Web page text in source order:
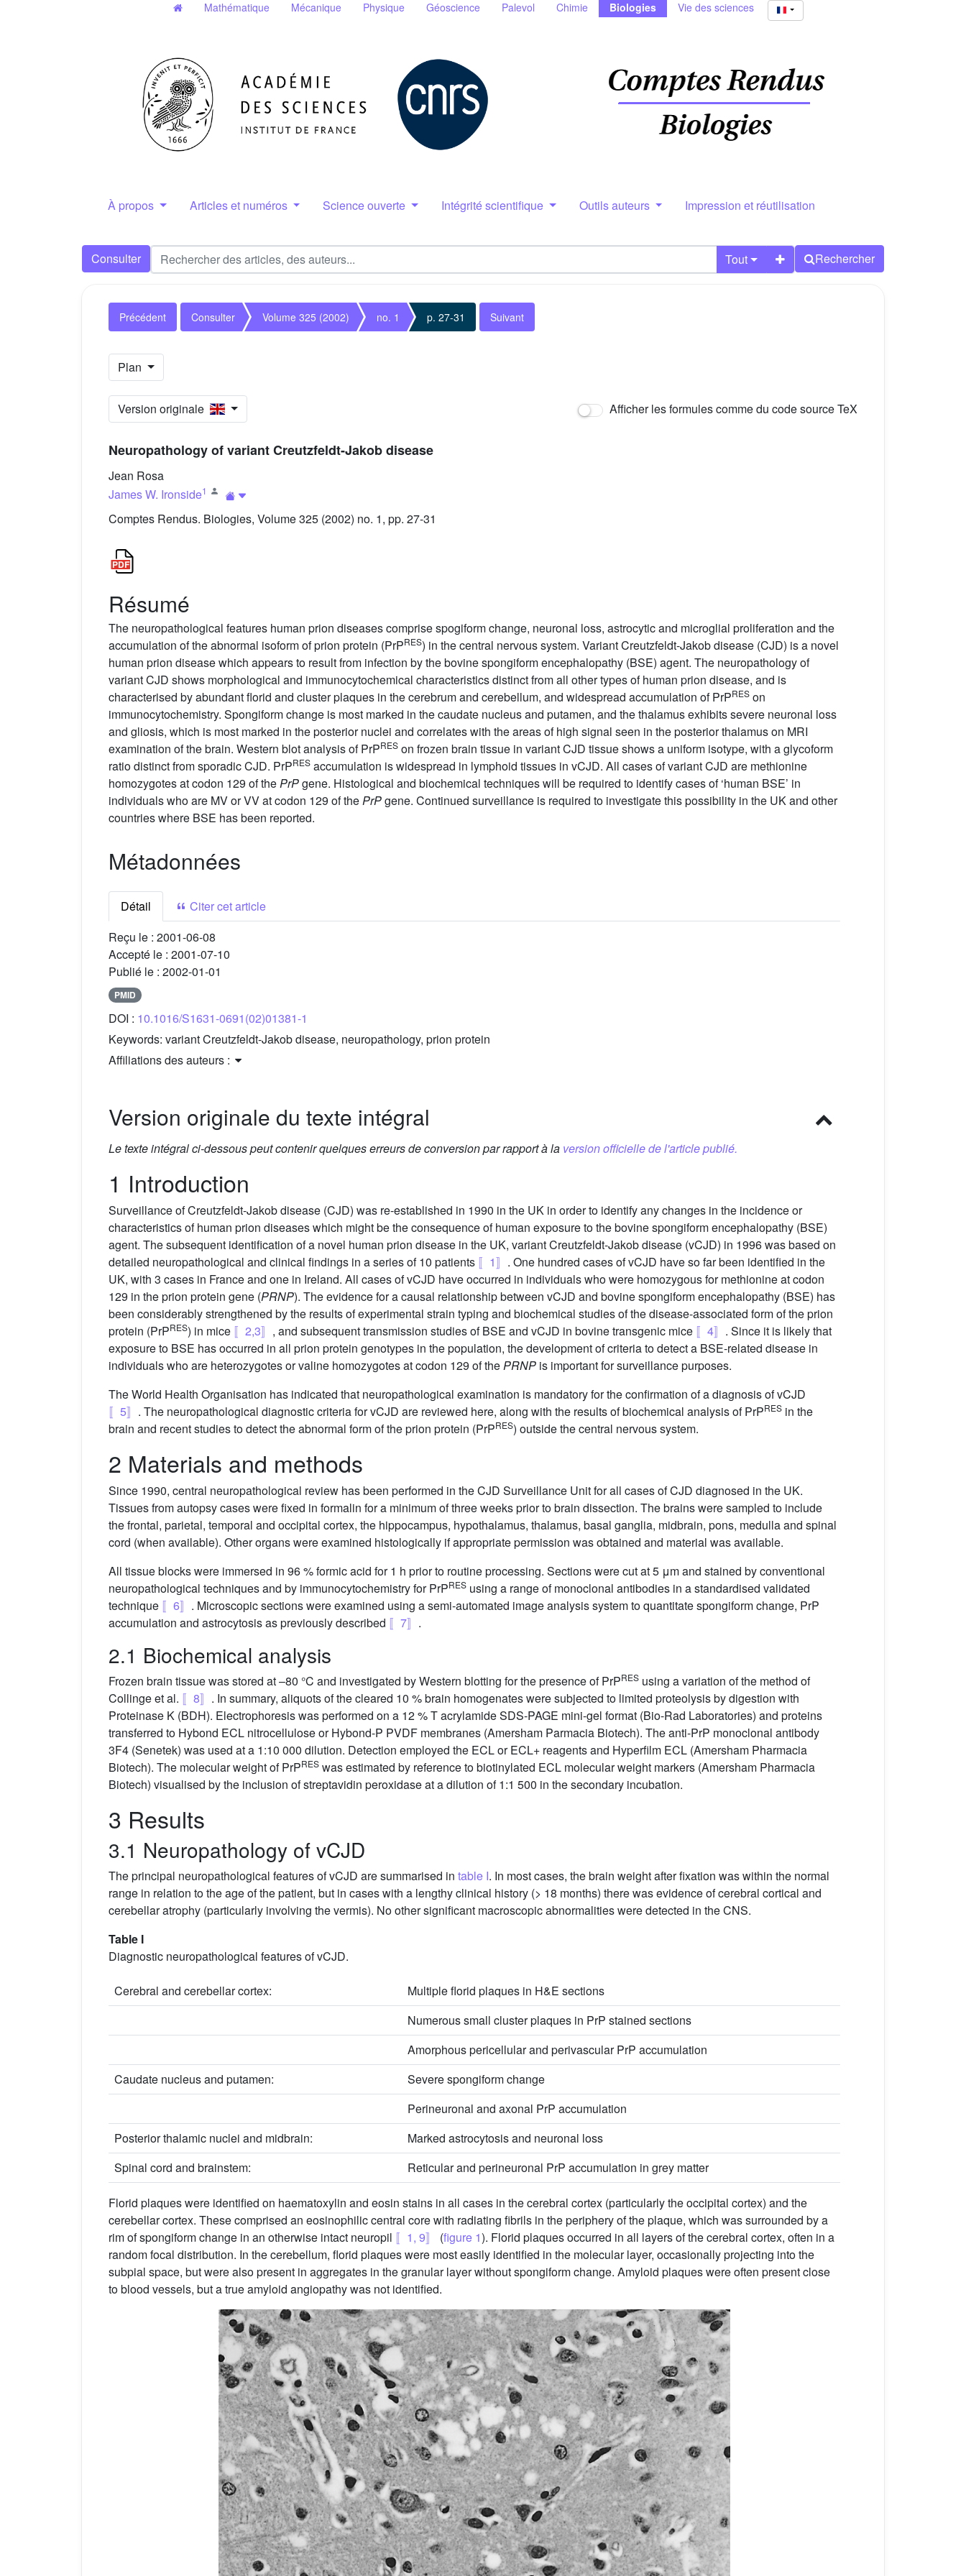
Mathématique Mécanique Physique Géoscience Palevol Chimie Biologies Vie des sciences
À propos Articles et numéros Science ouverte Intégrité scientifique Outils auteurs Impression et réutilisation
Consulter Tout Rechercher
Précédent Consulter Volume 325 (2002) no. 1 p. 27-31 Suivant
Plan
Version originale Afficher les formules comme du code source TeX
Neuropathology of variant Creutzfeldt-Jakob disease
Jean Rosa
James W. Ironside1
Comptes Rendus. Biologies, Volume 325 (2002) no. 1, pp. 27-31
Résumé
The neuropathological features human prion diseases comprise spogiform change, neuronal loss, astrocytic and microglial proliferation and the
accumulation of the abnormal isoform of prion protein (PrPRES) in the central nervous system. Variant Creutzfeldt-Jakob disease (CJD) is a novel
human prion disease which appears to result from infection by the bovine spongiform encephalopathy (BSE) agent. The neuropathology of
variant CJD shows morphological and immunocytochemical characteristics distinct from all other types of human prion disease, and is
characterised by abundant florid and cluster plaques in the cerebrum and cerebellum, and widespread accumulation of PrPRES on
immunocytochemistry. Spongiform change is most marked in the caudate nucleus and putamen, and the thalamus exhibits severe neuronal loss
and gliosis, which is most marked in the posterior nuclei and correlates with the areas of high signal seen in the posterior thalamus on MRI
examination of the brain. Western blot analysis of PrPRES on frozen brain tissue in variant CJD tissue shows a uniform isotype, with a glycoform
ratio distinct from sporadic CJD. PrPRES accumulation is widespread in lymphoid tissues in vCJD. All cases of variant CJD are methionine
homozygotes at codon 129 of thePrPgene. Histological and biochemical techniques will be required to identify cases of ‘human BSE’ in
individuals who are MV or VV at codon 129 of thePrPgene. Continued surveillance is required to investigate this possibility in the UK and other
countries where BSE has been reported.
Métadonnées
Détail
Citer cet article
Reçu le : 2001-06-08
Accepté le : 2001-07-10
Publié le : 2002-01-01
PMID
DOI : 10.1016/S1631-0691(02)01381-1
Keywords: variant Creutzfeldt-Jakob disease, neuropathology, prion protein
Affiliations des auteurs :
Version originale du texte intégral
Le texte intégral ci-dessous peut contenir quelques erreurs de conversion par rapport à la version officielle de l'article publié.
1 Introduction
Surveillance of Creutzfeldt-Jakob disease (CJD) was re-established in 1990 in the UK in order to identify any changes in the incidence or
characteristics of human prion diseases which might be the consequence of human exposure to the bovine spongiform encephalopathy (BSE)
agent. The subsequent identification of a novel human prion disease in the UK, variant Creutzfeldt-Jakob disease (vCJD) in 1996 was based on
detailed neuropathological and clinical findings in a series of 10 patients 〚1〛 . One hundred cases of vCJD have so far been identified in the
UK, with 3 cases in France and one in Ireland. All cases of vCJD have occurred in individuals who were homozygous for methionine at codon
129 in the prion protein gene (PRNP). The evidence for a causal relationship between vCJD and bovine spongiform encephalopathy (BSE) has
been considerably strengthened by the results of experimental strain typing and biochemical studies of the disease-associated form of the prion
protein (PrPRES) in mice 〚2,3〛 , and subsequent transmission studies of BSE and vCJD in bovine transgenic mice 〚4〛 . Since it is likely that
exposure to BSE has occurred in all prion protein genotypes in the population, the development of criteria to detect a BSE-related disease in
individuals who are heterozygotes or valine homozygotes at codon 129 of the PRNP is important for surveillance purposes.
The World Health Organisation has indicated that neuropathological examination is mandatory for the confirmation of a diagnosis of vCJD
〚5〛 . The neuropathological diagnostic criteria for vCJD are reviewed here, along with the results of biochemical analysis of PrPRES in the
brain and recent studies to detect the abnormal form of the prion protein (PrPRES) outside the central nervous system.
2 Materials and methods
Since 1990, central neuropathological review has been performed in the CJD Surveillance Unit for all cases of CJD diagnosed in the UK.
Tissues from autopsy cases were fixed in formalin for a minimum of three weeks prior to brain dissection. The brains were sampled to include
the frontal, parietal, temporal and occipital cortex, the hippocampus, hypothalamus, thalamus, basal ganglia, midbrain, pons, medulla and spinal
cord (when available). Other organs were examined histologically if appropriate permission was obtained and material was available.
All tissue blocks were immersed in 96 % formic acid for 1 h prior to routine processing. Sections were cut at 5 μm and stained by conventional
neuropathological techniques and by immunocytochemistry for PrPRES using a range of monoclonal antibodies in a standardised validated
technique 〚6〛 . Microscopic sections were examined using a semi-automated image analysis system to quantitate spongiform change, PrP
accumulation and astrocytosis as previously described 〚7〛 .
2.1 Biochemical analysis
Frozen brain tissue was stored at –80 °C and investigated by Western blotting for the presence of PrPRES using a variation of the method of
Collinge et al. 〚8〛 . In summary, aliquots of the cleared 10 % brain homogenates were subjected to limited proteolysis by digestion with
Proteinase K (BDH). Electrophoresis was performed on a 12 % T acrylamide SDS-PAGE mini-gel format (Bio-Rad Laboratories) and proteins
transferred to Hybond ECL nitrocellulose or Hybond-P PVDF membranes (Amersham Parmacia Biotech). The anti-PrP monoclonal antibody
3F4 (Senetek) was used at a 1:10 000 dilution. Detection employed the ECL or ECL+ reagents and Hyperfilm ECL (Amersham Pharmacia
Biotech). The molecular weight of PrPRES was estimated by reference to biotinylated ECL molecular weight markers (Amersham Pharmacia
Biotech) visualised by the inclusion of streptavidin peroxidase at a dilution of 1:1 500 in the secondary incubation.
3 Results
3.1 Neuropathology of vCJD
The principal neuropathological features of vCJD are summarised in table I. In most cases, the brain weight after fixation was within the normal
range in relation to the age of the patient, but in cases with a lengthy clinical history (> 18 months) there was evidence of cerebral cortical and
cerebellar atrophy (particularly involving the vermis). No other significant macroscopic abnormalities were detected in the CNS.
Table I
Diagnostic neuropathological features of vCJD.
Cerebral and cerebellar cortex:
Multiple florid plaques in H&E sections
Numerous small cluster plaques in PrP stained sections
Amorphous pericellular and perivascular PrP accumulation
Caudate nucleus and putamen:
Severe spongiform change
Perineuronal and axonal PrP accumulation
Posterior thalamic nuclei and midbrain:
Marked astrocytosis and neuronal loss
Spinal cord and brainstem:
Reticular and perineuronal PrP accumulation in grey matter
Florid plaques were identified on haematoxylin and eosin stains in all cases in the cerebral cortex (particularly the occipital cortex) and the
cerebellar cortex. These comprised an eosinophilic central core with radiating fibrils in the periphery of the plaque, which was surrounded by a
rim of spongiform change in an otherwise intact neuropil 〚1, 9〛 (figure 1). Florid plaques occurred in all layers of the cerebral cortex, often in a
random focal distribution. In the cerebellum, florid plaques were most easily identified in the molecular layer, occasionally projecting into the
subpial space, but were also present in aggregates in the granular layer without spongiform change. Amyloid plaques were often present close
to blood vessels, but a true amyloid angiopathy was not identified.